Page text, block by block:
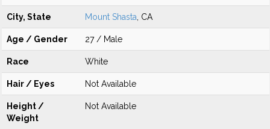
City, State Mount Shasta , CA
Age / Gender 27 / Male
Race White
Hair / Eyes Not Available
Height /
Weight
Not Available